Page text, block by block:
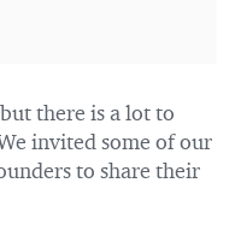
but there is a lot to
invited some of our
to share their